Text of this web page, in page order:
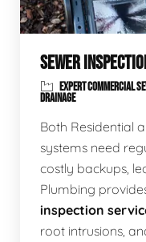
SEWER
EXPERT COMMERCIAL
DRAINAGE
Both Residential
systems need
costly backups,
Plumbing
inspection
root intrusions,